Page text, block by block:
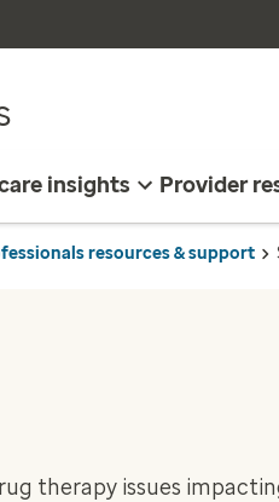
insights Provider
resources & support
therapy issues